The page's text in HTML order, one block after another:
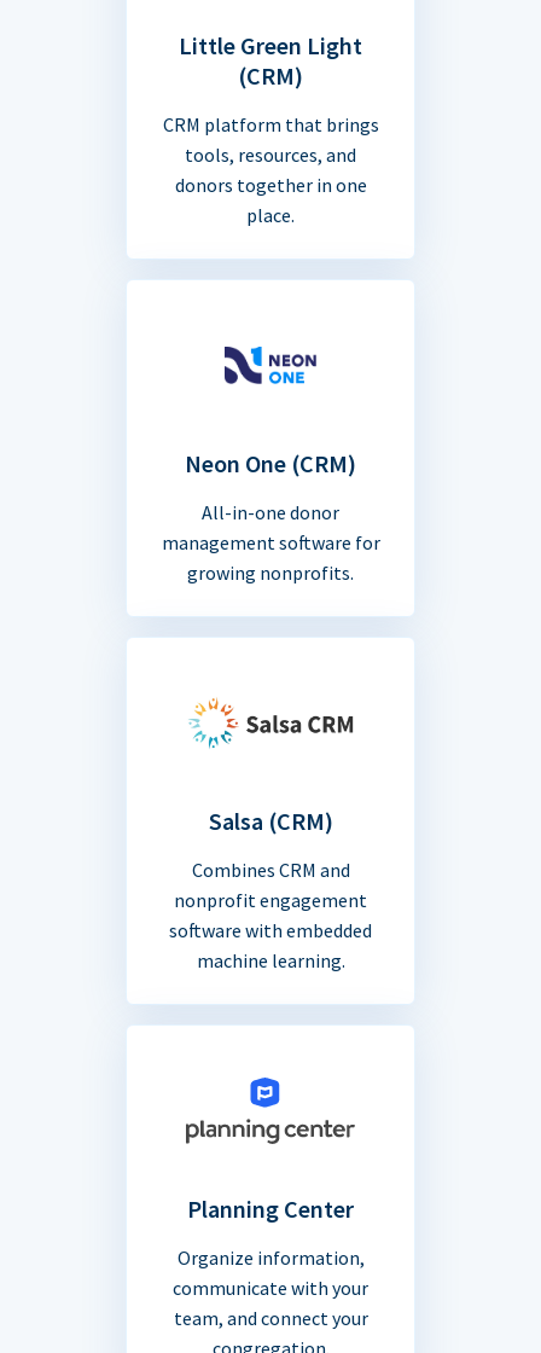
Little Green Light
(CRM)
CRM platform that brings
tools, resources, and
donors together in one
place.
Neon One (CRM)
All-in-one donor
management software for
growing nonprofits.
Salsa (CRM)
Combines CRM and
nonprofit engagement
software with embedded
machine learning.
Planning Center
Organize information,
communicate with your
team, and connect your
congregation.